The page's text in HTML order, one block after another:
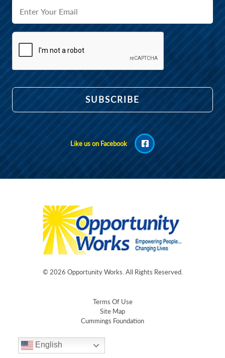
Like us on Facebook
© 2026 Opportunity Works . All Rights Reserved.
Terms Of Use
Site Map
Cummings Foundation
English